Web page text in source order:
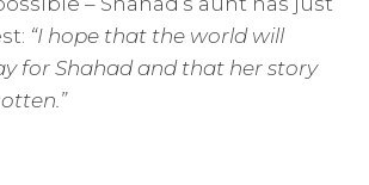
“I hope that the world will
for Shahad and that her story